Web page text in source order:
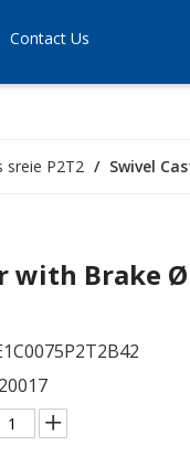
Contact Us
sreie P2T2 / Swivel
with Brake Ø